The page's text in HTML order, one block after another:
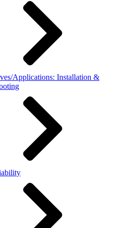
Applications: Installation &